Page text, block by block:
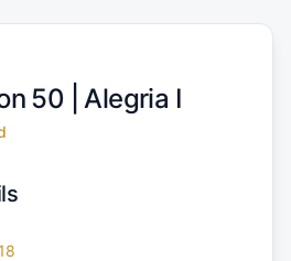
50 | Alegria I